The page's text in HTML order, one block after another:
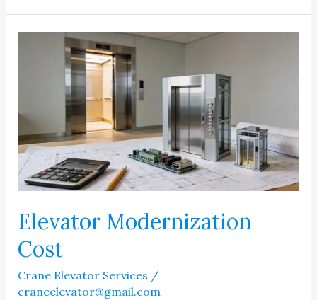
Modernization
Cost
Michigan
Elevator Modernization
Cost
Crane Elevator Services /
craneelevator@gmail.com